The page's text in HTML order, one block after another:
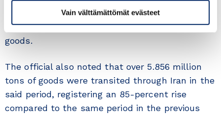
Vain välttämättömät evästeet
worth $8.9 billion were basic goods, which
constitutes 75 percent of the total imported
goods.
The official also noted that over 5.856 million
tons of goods were transited through Iran in the
said period, registering an 85-percent rise
compared to the same period in the previous